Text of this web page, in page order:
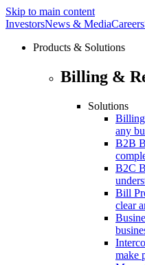
Skip to main content
InvestorsNews & MediaCareers
Products & Solutions
Billing &
Solutions
Billing
any
B2B
B2C
Bill
clear
make